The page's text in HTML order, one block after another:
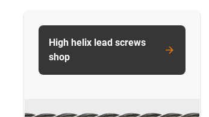
High helix lead screws
shop